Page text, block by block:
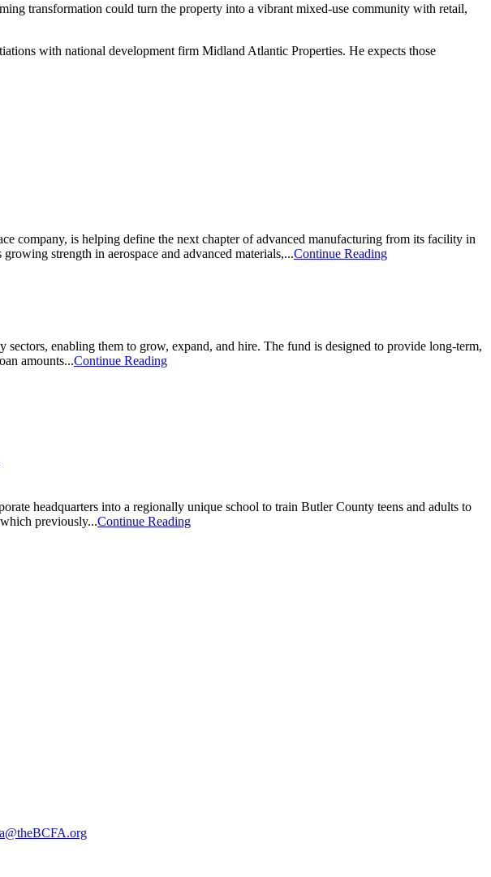
transformation could turn the property into a vibrant mixed-use community with retail,
with national development firm Midland Atlantic Properties. He expects those
is helping define the next chapter of advanced manufacturing from its facility in
strength in aerospace and advanced materials,...Continue Reading
enabling them to grow, expand, and hire. The fund is designed to provide long-term,
amounts...Continue Reading
headquarters into a regionally unique school to train Butler County teens and adults to
previously...Continue Reading